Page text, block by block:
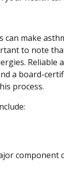
can make
to note
Reliable
a board-
process.
component